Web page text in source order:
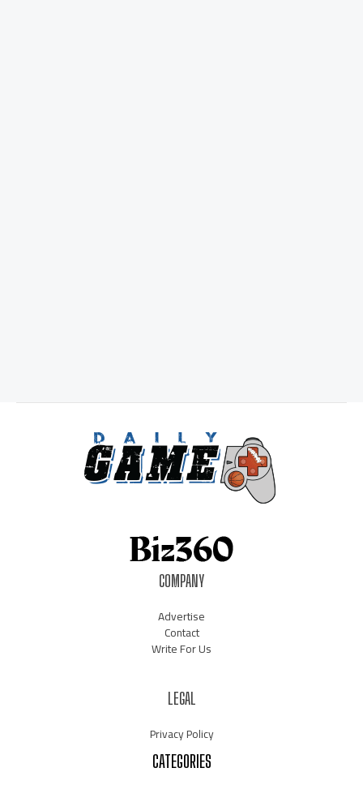
COMPANY
Advertise
Contact
Write For Us
LEGAL
Privacy Policy
CATEGORIES